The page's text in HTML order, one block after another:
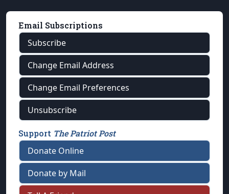
Email Subscriptions
Subscribe
Change Email Address
Change Email Preferences
Unsubscribe
Support The Patriot Post
Donate Online
Donate by Mail